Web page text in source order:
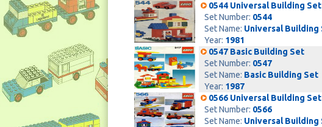
0544 Universal Building Set
Set Number: 0544
Set Name: Universal Building
Year: 1981
0547 Basic Building Set
Set Number: 0547
Set Name: Basic Building Set
Year: 1987
0566 Universal Building Set
Set Number: 0566
Set Name: Universal Building